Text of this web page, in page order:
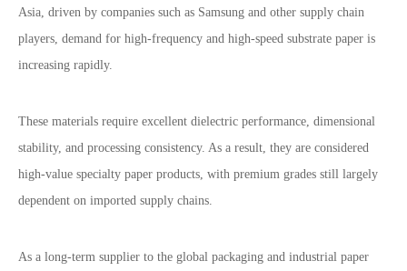
Asia, driven by companies such as Samsung and other supply chain
players, demand for high-frequency and high-speed substrate paper is
increasing rapidly.
These materials require excellent dielectric performance, dimensional
stability, and processing consistency. As a result, they are considered
high-value specialty paper products, with premium grades still largely
dependent on imported supply chains.
As a long-term supplier to the global packaging and industrial paper